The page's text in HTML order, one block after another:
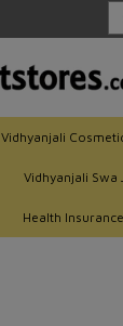
Vidhyanjali
Vidhyanjali Swa
Health Insurance